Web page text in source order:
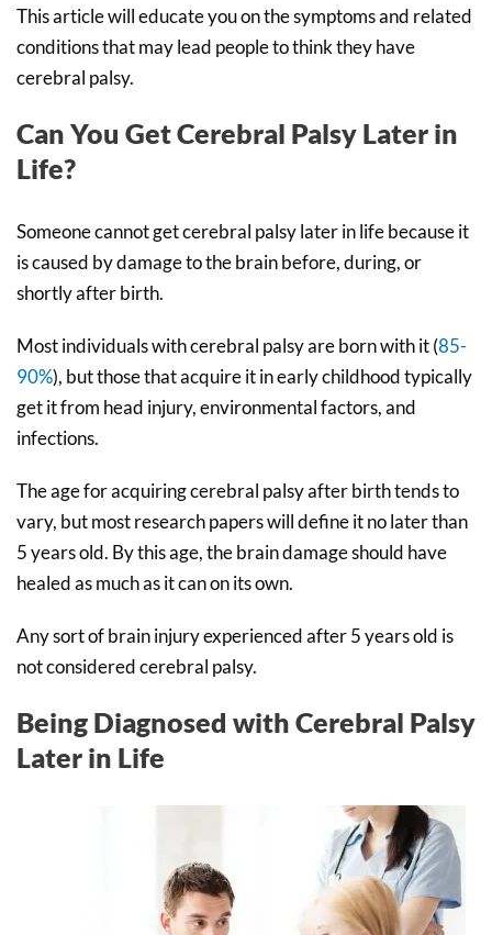
This article will educate you on the symptoms and related
conditions that may lead people to think they have
cerebral palsy.
Can You Get Cerebral Palsy Later in
Life?
Someone cannot get cerebral palsy later in life because it
is caused by damage to the brain before, during, or
shortly after birth.
Most individuals with cerebral palsy are born with it (85-
90%), but those that acquire it in early childhood typically
get it from head injury, environmental factors, and
infections.
The age for acquiring cerebral palsy after birth tends to
vary, but most research papers will define it no later than
5 years old. By this age, the brain damage should have
healed as much as it can on its own.
Any sort of brain injury experienced after 5 years old is
not considered cerebral palsy.
Being Diagnosed with Cerebral Palsy
Later in Life